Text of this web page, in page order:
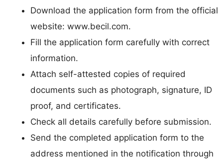
Download the application form from the official
website: www.becil.com.
Fill the application form carefully with correct
information.
Attach self-attested copies of required
documents such as photograph, signature, ID
proof, and certificates.
Check all details carefully before submission.
Send the completed application form to the
address mentioned in the notification through